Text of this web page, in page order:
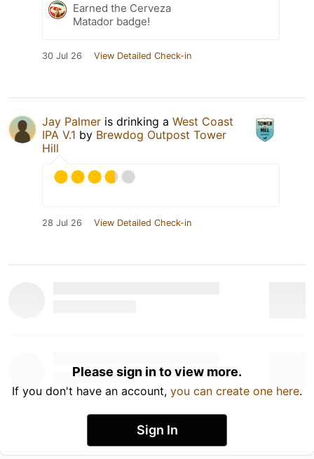
Earned the Cerveza
Matador badge!
30 Jul 26 View Detailed Check-in
Jay Palmer is drinking a West Coast
IPA V.1 by Brewdog Outpost Tower
Hill
28 Jul 26 View Detailed Check-in
Please sign in to view more.
If you don't have an account, you can create one here.
Sign In